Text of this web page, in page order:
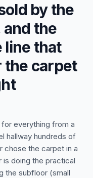
by the
the
line that
the carpet
everything from a
hallway hundreds of
chose the carpet in a
is doing the practical
the subfloor (small